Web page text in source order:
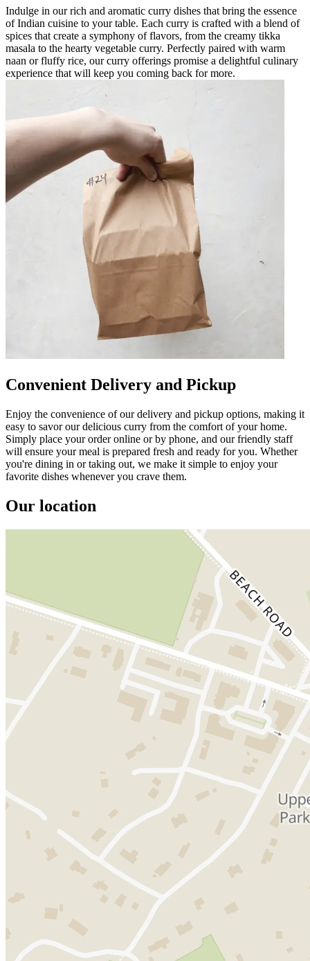
Indulge in our rich and aromatic curry dishes that bring the essence
of Indian cuisine to your table. Each curry is crafted with a blend of
spices that create a symphony of flavors, from the creamy tikka
masala to the hearty vegetable curry. Perfectly paired with warm
naan or fluffy rice, our curry offerings promise a delightful culinary
experience that will keep you coming back for more.
Convenient Delivery and Pickup
Enjoy the convenience of our delivery and pickup options, making it
easy to savor our delicious curry from the comfort of your home.
Simply place your order online or by phone, and our friendly staff
will ensure your meal is prepared fresh and ready for you. Whether
you're dining in or taking out, we make it simple to enjoy your
favorite dishes whenever you crave them.
Our location